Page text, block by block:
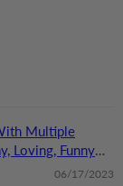
Multiple
Loving, Funny
06/17/2023